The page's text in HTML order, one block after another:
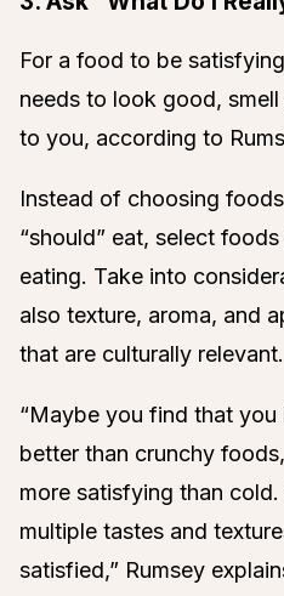
For a food to be
needs to look good,
to you, according to
Instead of choosing
“should” eat, select
eating. Take into
also texture, aroma, and
that are culturally relevant.
“Maybe you find that
better than crunchy
more satisfying than
multiple tastes and
satisfied,” Rumsey